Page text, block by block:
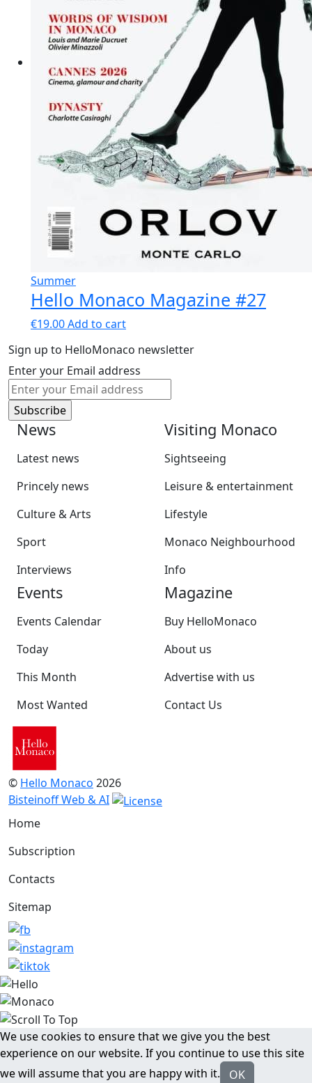
Summer
Hello Monaco Magazine #27
€19.00Add to cart
Sign up to HelloMonaco newsletter
Enter your Email address
News
Latest news
Princely news
Culture & Arts
Sport
Interviews
Visiting Monaco
Sightseeing
Leisure & entertainment
Lifestyle
Monaco Neighbourhood
Info
Events
Events Calendar
Today
This Month
Most Wanted
Magazine
Buy HelloMonaco
About us
Advertise with us
Contact Us
© Hello Monaco 2026
Bisteinoff Web & AI
Home
Subscription
Contacts
Sitemap
We use cookies to ensure that we give you the best
experience on our website. If you continue to use this site
we will assume that you are happy with it.
OK